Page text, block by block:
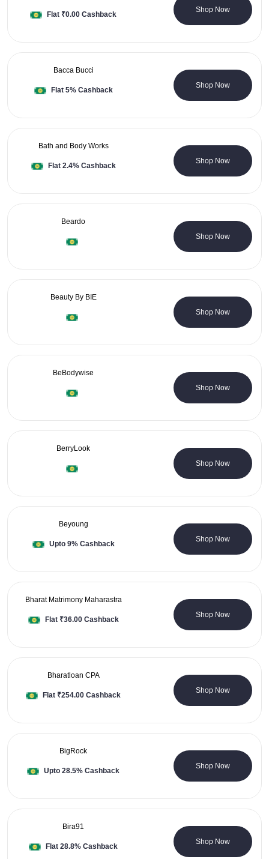
Flat ₹0.00 Cashback
0 Coupons
Shop Now
Bacca Bucci
Flat 5% Cashback
0 Coupons
Shop Now
Bath and Body Works
Flat 2.4% Cashback
1 Coupons
Shop Now
Beardo
31 Coupons
Shop Now
Beauty By BIE
0 Coupons
Shop Now
BeBodywise
1 Coupons
Shop Now
BerryLook
0 Coupons
Shop Now
Beyoung
Upto 9% Cashback
7 Coupons
Shop Now
Bharat Matrimony Maharastra
Flat ₹36.00 Cashback
0 Coupons
Shop Now
Bharatloan CPA
Flat ₹254.00 Cashback
0 Coupons
Shop Now
BigRock
Upto 28.5% Cashback
1 Coupons
Shop Now
Bira91
Flat 28.8% Cashback
1 Coupons
Shop Now